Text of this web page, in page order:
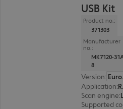
USB Kit
Product no.:
371303
Manufacturer
no.:
MK7120-
8
Version:
Application:
Scan engine:
Supported